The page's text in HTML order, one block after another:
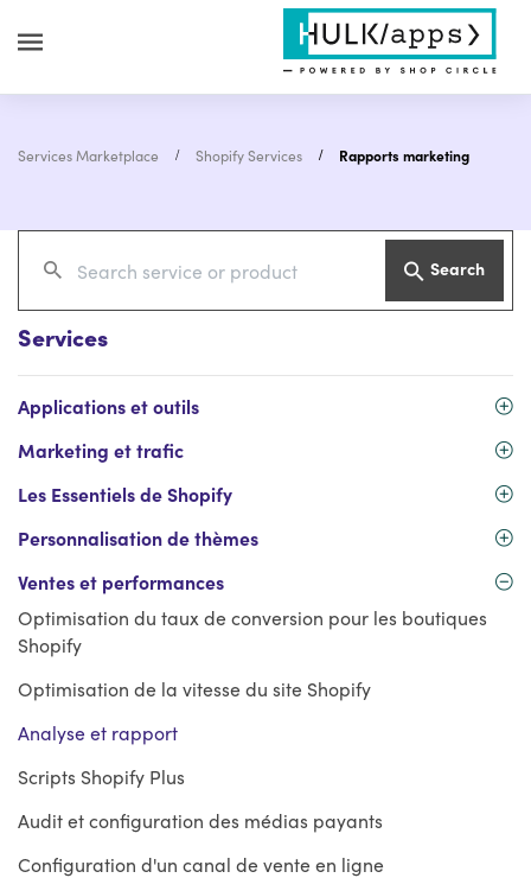
Services Marketplace Shopify Services Rapports marketing
Search
Services
Applications et outils
Marketing et trafic
Les Essentiels de Shopify
Personnalisation de thèmes
Ventes et performances
Optimisation du taux de conversion pour les boutiques
Shopify
Optimisation de la vitesse du site Shopify
Analyse et rapport
Scripts Shopify Plus
Audit et configuration des médias payants
Configuration d'un canal de vente en ligne